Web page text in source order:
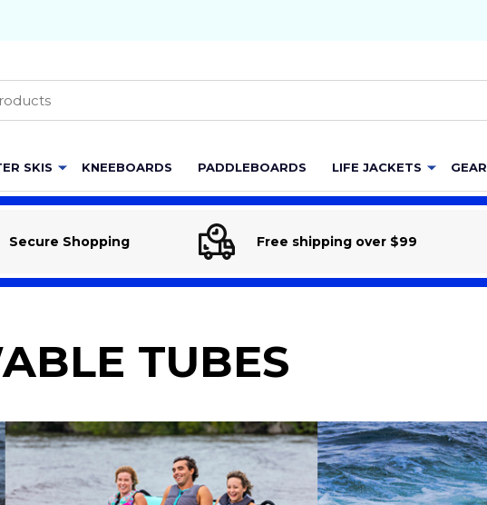
SKIS KNEEBOARDS PADDLEBOARDS LIFE JACKETS GEAR
Secure Shopping Free shipping over $99
TUBES